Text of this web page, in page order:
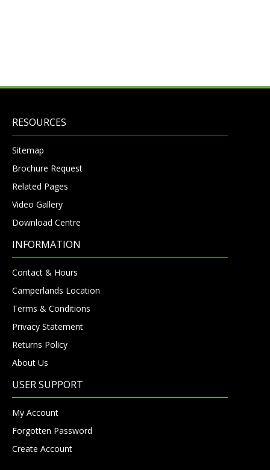
RESOURCES
Sitemap
Brochure Request
Related Pages
Video Gallery
Download Centre
INFORMATION
Contact & Hours
Camperlands Location
Terms & Conditions
Privacy Statement
Returns Policy
About Us
USER SUPPORT
My Account
Forgotten Password
Create Account